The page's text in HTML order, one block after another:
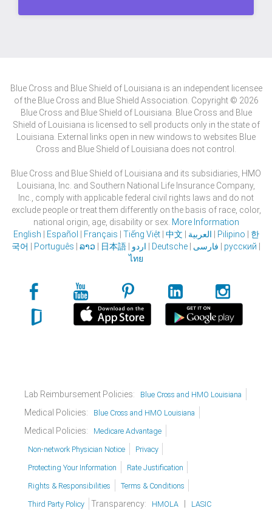
Blue Cross and Blue Shield of Louisiana is an independent licensee
of the Blue Cross and Blue Shield Association. Copyright © 2026
Blue Cross and Blue Shield of Louisiana. Blue Cross and Blue
Shield of Louisiana is licensed to sell products only in the state of
Louisiana. External links open in new windows to websites Blue
Cross and Blue Shield of Louisiana does not control.
Blue Cross and Blue Shield of Louisiana and its subsidiaries, HMO
Louisiana, Inc. and Southern National Life Insurance Company,
Inc., comply with applicable federal civil rights laws and do not
exclude people or treat them differently on the basis of race, color,
national origin, age, disability or sex. More Information
English
Español Français Tiếng Việt| 中文 العربية Pilipino
한
국어
Português ລາວ 日本語 اردو Deutsche فارسی русский
ไทย
Lab Reimbursement Policies: Blue Cross and HMO Louisiana
Medical Policies: Blue Cross and HMO Louisiana
Medical Policies:
Medicare Advantage
Non-network Physician Notice
Privacy
Protecting Your Information
Rate Justification
Rights & Responsibilities
Terms & Conditions
Third Party Policy
Transparency: HMOLA LASIC